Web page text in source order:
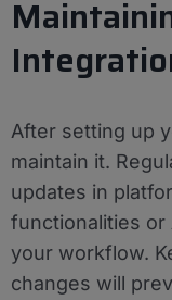
After setting up
maintain it.
updates in
functionalities or
your workflow.
changes will